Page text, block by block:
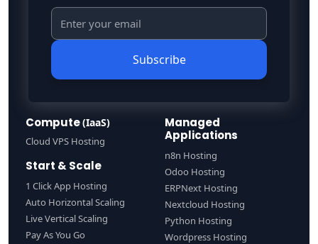
Subscribe
Compute(IaaS)
Cloud VPS Hosting
Start & Scale
1 Click App Hosting
Auto Horizontal Scaling
Live Vertical Scaling
Pay As You Go
Managed
Applications
n8n Hosting
Odoo Hosting
ERPNext Hosting
Nextcloud Hosting
Python Hosting
Wordpress Hosting